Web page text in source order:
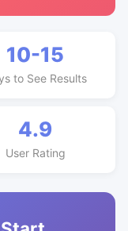
10-15
to See Results
4.9
User Rating